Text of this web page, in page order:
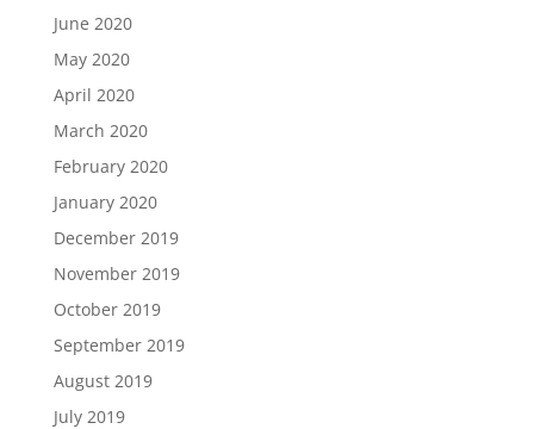
June 2020
May 2020
April 2020
March 2020
February 2020
January 2020
December 2019
November 2019
October 2019
September 2019
August 2019
July 2019